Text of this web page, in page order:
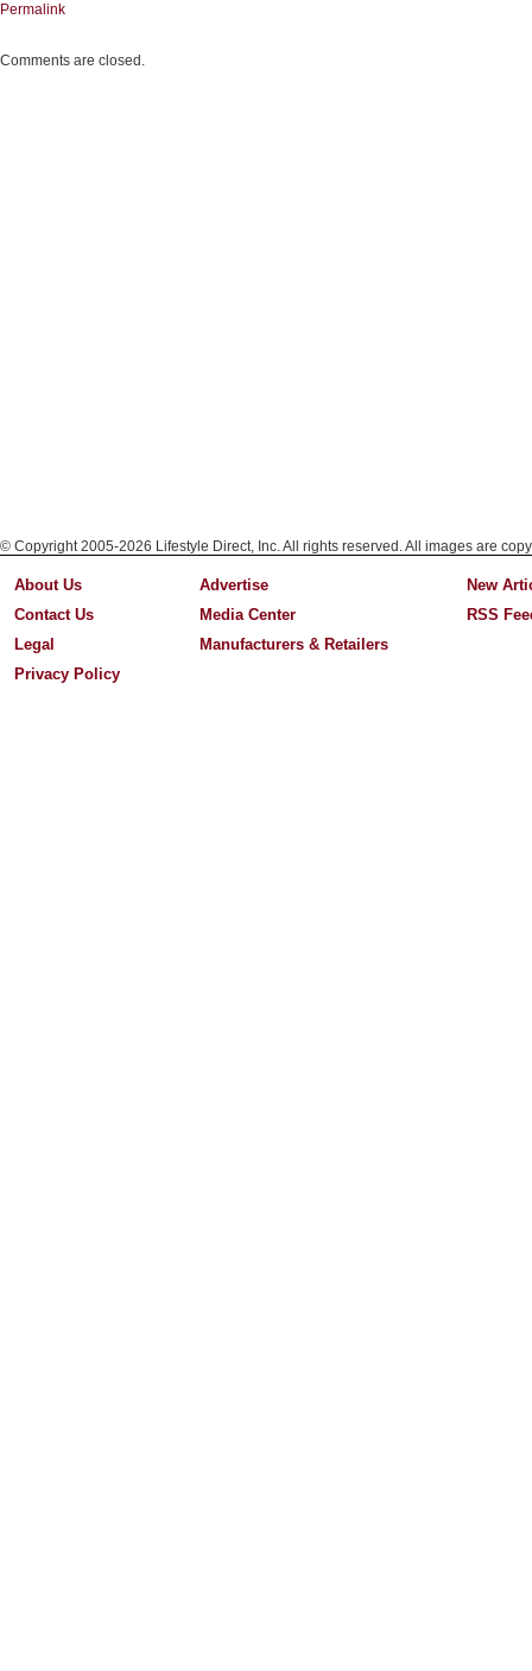
Permalink
Comments are closed.
© Copyright 2005-2026 Lifestyle Direct, Inc. All rights reserved. All images are
About Us
Contact Us
Legal
Privacy Policy
Advertise
Media Center
Manufacturers & Retailers
New
RSS